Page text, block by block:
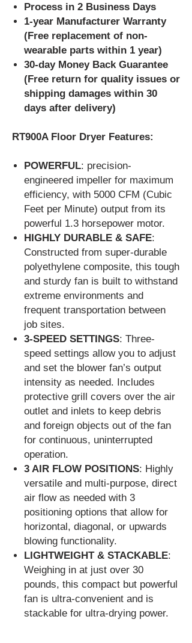
Process in 2 Business Days
1-year Manufacturer Warranty
(Free replacement of non-
wearable parts within 1 year)
30-day Money Back Guarantee
(Free return for quality issues or
shipping damages within 30
days after delivery)
RT900A Floor Dryer Features:
POWERFUL: precision-
engineered impeller for maximum
efficiency, with 5000 CFM (Cubic
Feet per Minute) output from its
powerful 1.3 horsepower motor.
HIGHLY DURABLE & SAFE:
Constructed from super-durable
polyethylene composite, this tough
and sturdy fan is built to withstand
extreme environments and
frequent transportation between
job sites.
3-SPEED SETTINGS: Three-
speed settings allow you to adjust
and set the blower fan’s output
intensity as needed. Includes
protective grill covers over the air
outlet and inlets to keep debris
and foreign objects out of the fan
for continuous, uninterrupted
operation.
3 AIR FLOW POSITIONS: Highly
versatile and multi-purpose, direct
air flow as needed with 3
positioning options that allow for
horizontal, diagonal, or upwards
blowing functionality.
LIGHTWEIGHT & STACKABLE:
Weighing in at just over 30
pounds, this compact but powerful
fan is ultra-convenient and is
stackable for ultra-drying power.